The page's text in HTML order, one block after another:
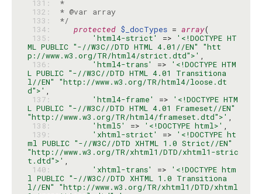
131:
*
132:
133:
*/
134:
protected $_docTypes = array
135:
'html4-strict' =>
'<!DOCTYPE HT
ML PUBLIC "-//W3C//DTD HTML 4.01//EN" "htt
p://www.w3.org/TR/html4/strict.dtd">'
136:
'html4-trans' =>
'<!DOCTYPE HTM
L PUBLIC "-//W3C//DTD HTML 4.01 Transitiona
l//EN" "http://www.w3.org/TR/html4/loose.dt
d">'
137:
'html4-frame' =>
'<!DOCTYPE HTM
L PUBLIC "-//W3C//DTD HTML 4.01 Frameset//EN"
"http://www.w3.org/TR/html4/frameset.dtd">'
138:
'html5' => '<!DOCTYPE html>'
139:
'xhtml-strict' =>
'<!DOCTYPE ht
ml PUBLIC "-//W3C//DTD XHTML 1.0 Strict//EN"
"http://www.w3.org/TR/xhtml1/DTD/xhtml1-stric
t.dtd">'
140:
'xhtml-trans' =>
'<!DOCTYPE htm
l PUBLIC "-//W3C//DTD XHTML 1.0 Transitiona
l//EN" "http://www.w3.org/TR/xhtml1/DTD/xhtml